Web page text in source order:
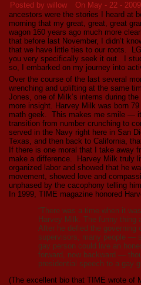
Posted by willow On May - 22 - 2009
ancestors were the stories I heard at
morning that my great, great, great
wagon 160 years ago much more
that before last November, I didn’t
that we have little ties to our roots.
you very specifically seek it out. I
so, I embarked on my journey into
Over the course of the last several
wrenching and uplifting at the same
Jones, one of Milk’s interns during
more insight. Harvey Milk was born
math geek. This makes me smile —
transition from number crunching to
served in the Navy right here in San
Texas, and then back to California,
If there is one moral that I take away
make a difference. Harvey Milk truly
organized labor and showed that he
movement, showed love and
unphased by the cacophony telling
In 1999, TIME magazine honored
“There was a time when it
Harvey Milk. The funny thing
After he defied the governing
supervisors, many people —
gay person could live an
forward, now backward —
presidential speech to a gay
(The excellent bio that TIME wrote of